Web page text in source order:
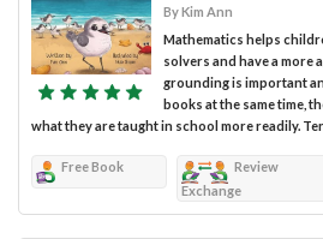
By Kim Ann
Mathematics helps
solvers and have a more
grounding is important
books at the same time,
what they are taught in school more readily. Ten
Free Book
Review
Exchange